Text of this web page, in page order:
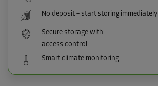
No deposit – start storing immediately
Secure storage with
access control
Smart climate monitoring